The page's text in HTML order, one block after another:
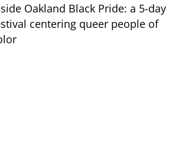
Oakland Black Pride: a 5-day
centering queer people of